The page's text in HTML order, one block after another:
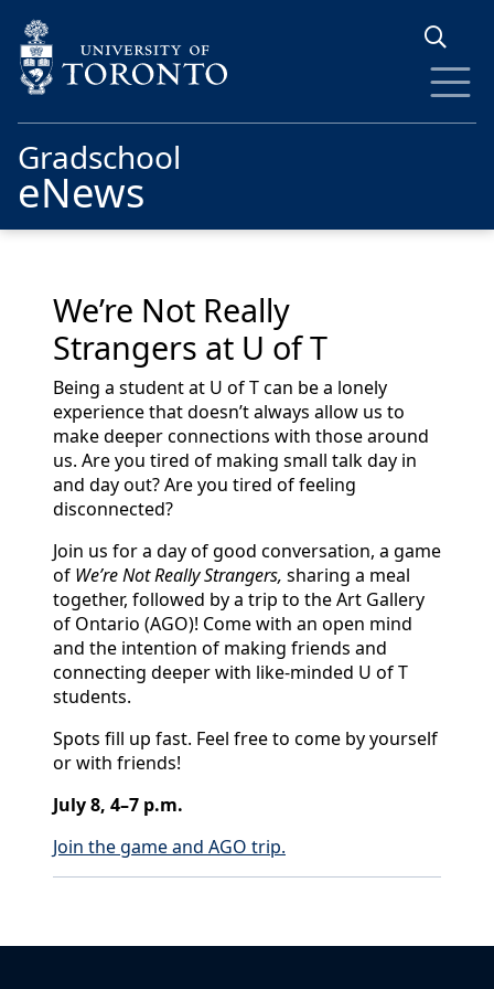
Gradschool
eNews
We’re Not Really
Strangers at U of T
Being a student at U of T can be a lonely
experience that doesn’t always allow us to
make deeper connections with those around
us. Are you tired of making small talk day in
and day out? Are you tired of feeling
disconnected?
Join us for a day of good conversation, a game
of We’re Not Really Strangers, sharing a meal
together, followed by a trip to the Art Gallery
of Ontario (AGO)! Come with an open mind
and the intention of making friends and
connecting deeper with like-minded U of T
students.
Spots fill up fast. Feel free to come by yourself
or with friends!
July 8, 4–7 p.m.
Join the game and AGO trip.